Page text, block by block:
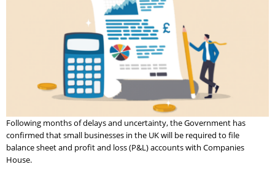
Following months of delays and uncertainty, the Government has
confirmed that small businesses in the UK will be required to file
balance sheet and profit and loss (P&L) accounts with Companies
House.